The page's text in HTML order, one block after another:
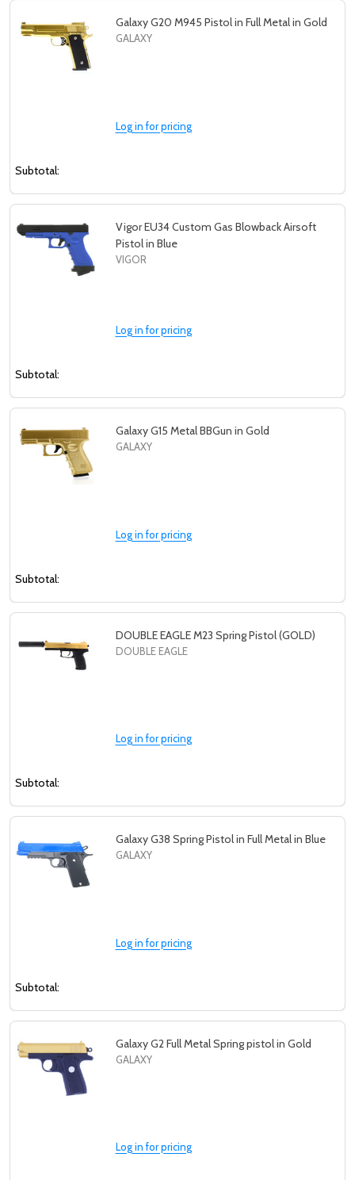
Galaxy G20 M945 Pistol in Full Metal in Gold
GALAXY
Log in for pricing
Subtotal:
Vigor EU34 Custom Gas Blowback Airsoft
Pistol in Blue
VIGOR
Log in for pricing
Subtotal:
Galaxy G15 Metal BBGun in Gold
GALAXY
Log in for pricing
Subtotal:
DOUBLE EAGLE M23 Spring Pistol (GOLD)
DOUBLE EAGLE
Log in for pricing
Subtotal:
Galaxy G38 Spring Pistol in Full Metal in Blue
GALAXY
Log in for pricing
Subtotal:
Galaxy G2 Full Metal Spring pistol in Gold
GALAXY
Log in for pricing